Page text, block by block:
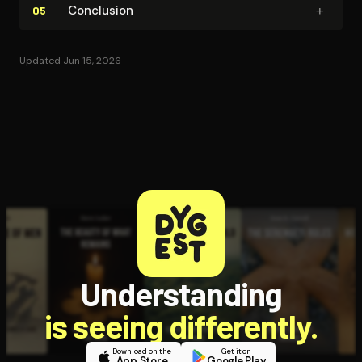
05 Conclusion +
Updated Jun 15, 2026
Understanding
is seeing differently.
Download on the Get it on